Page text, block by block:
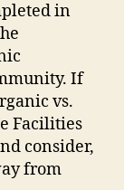
in
If
vs.
Facilities
consider,
from